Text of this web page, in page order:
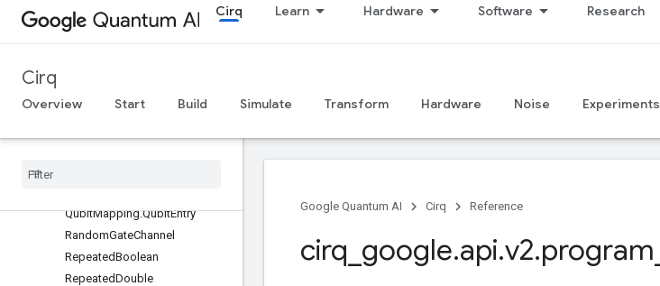
Cirq Learn Hardware Software Research
Cirq
Overview Start Build Simulate Transform Hardware Noise Experiments
NoiseChannel
PhasedXZGate
QubitMapping.QubitEntry
RandomGateChannel
RepeatedBoolean
RepeatedDouble
Google Quantum AI
Cirq Reference
cirq google.api.v2.program